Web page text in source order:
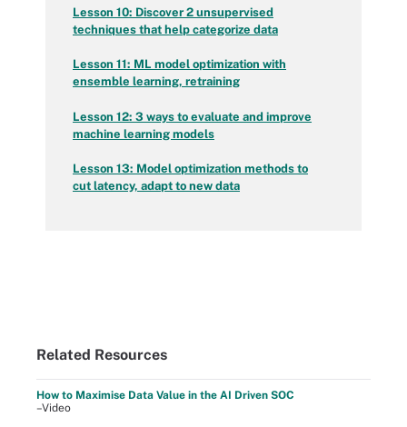
Lesson 10: Discover 2 unsupervised
techniques that help categorize data
Lesson 11: ML model optimization with
ensemble learning, retraining
Lesson 12: 3 ways to evaluate and improve
machine learning models
Lesson 13: Model optimization methods to
cut latency, adapt to new data
Related Resources
How to Maximise Data Value in the AI Driven SOC
–Video